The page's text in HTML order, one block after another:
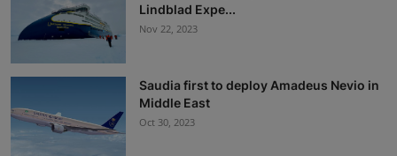
Lindblad Expe...
Nov 22, 2023
Saudia first to deploy Amadeus Nevio in
Middle East
Oct 30, 2023